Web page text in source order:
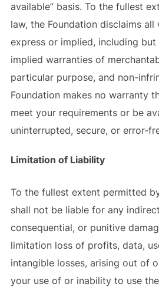
available” basis. To the fullest
law, the Foundation disclaims all
express or implied, including
implied warranties of
particular purpose, and non-
Foundation makes no warranty
meet your requirements or be
uninterrupted, secure, or error-
Limitation of Liability
To the fullest extent permitted
shall not be liable for any
consequential, or punitive
limitation loss of profits, data,
intangible losses, arising out of
your use of or inability to use